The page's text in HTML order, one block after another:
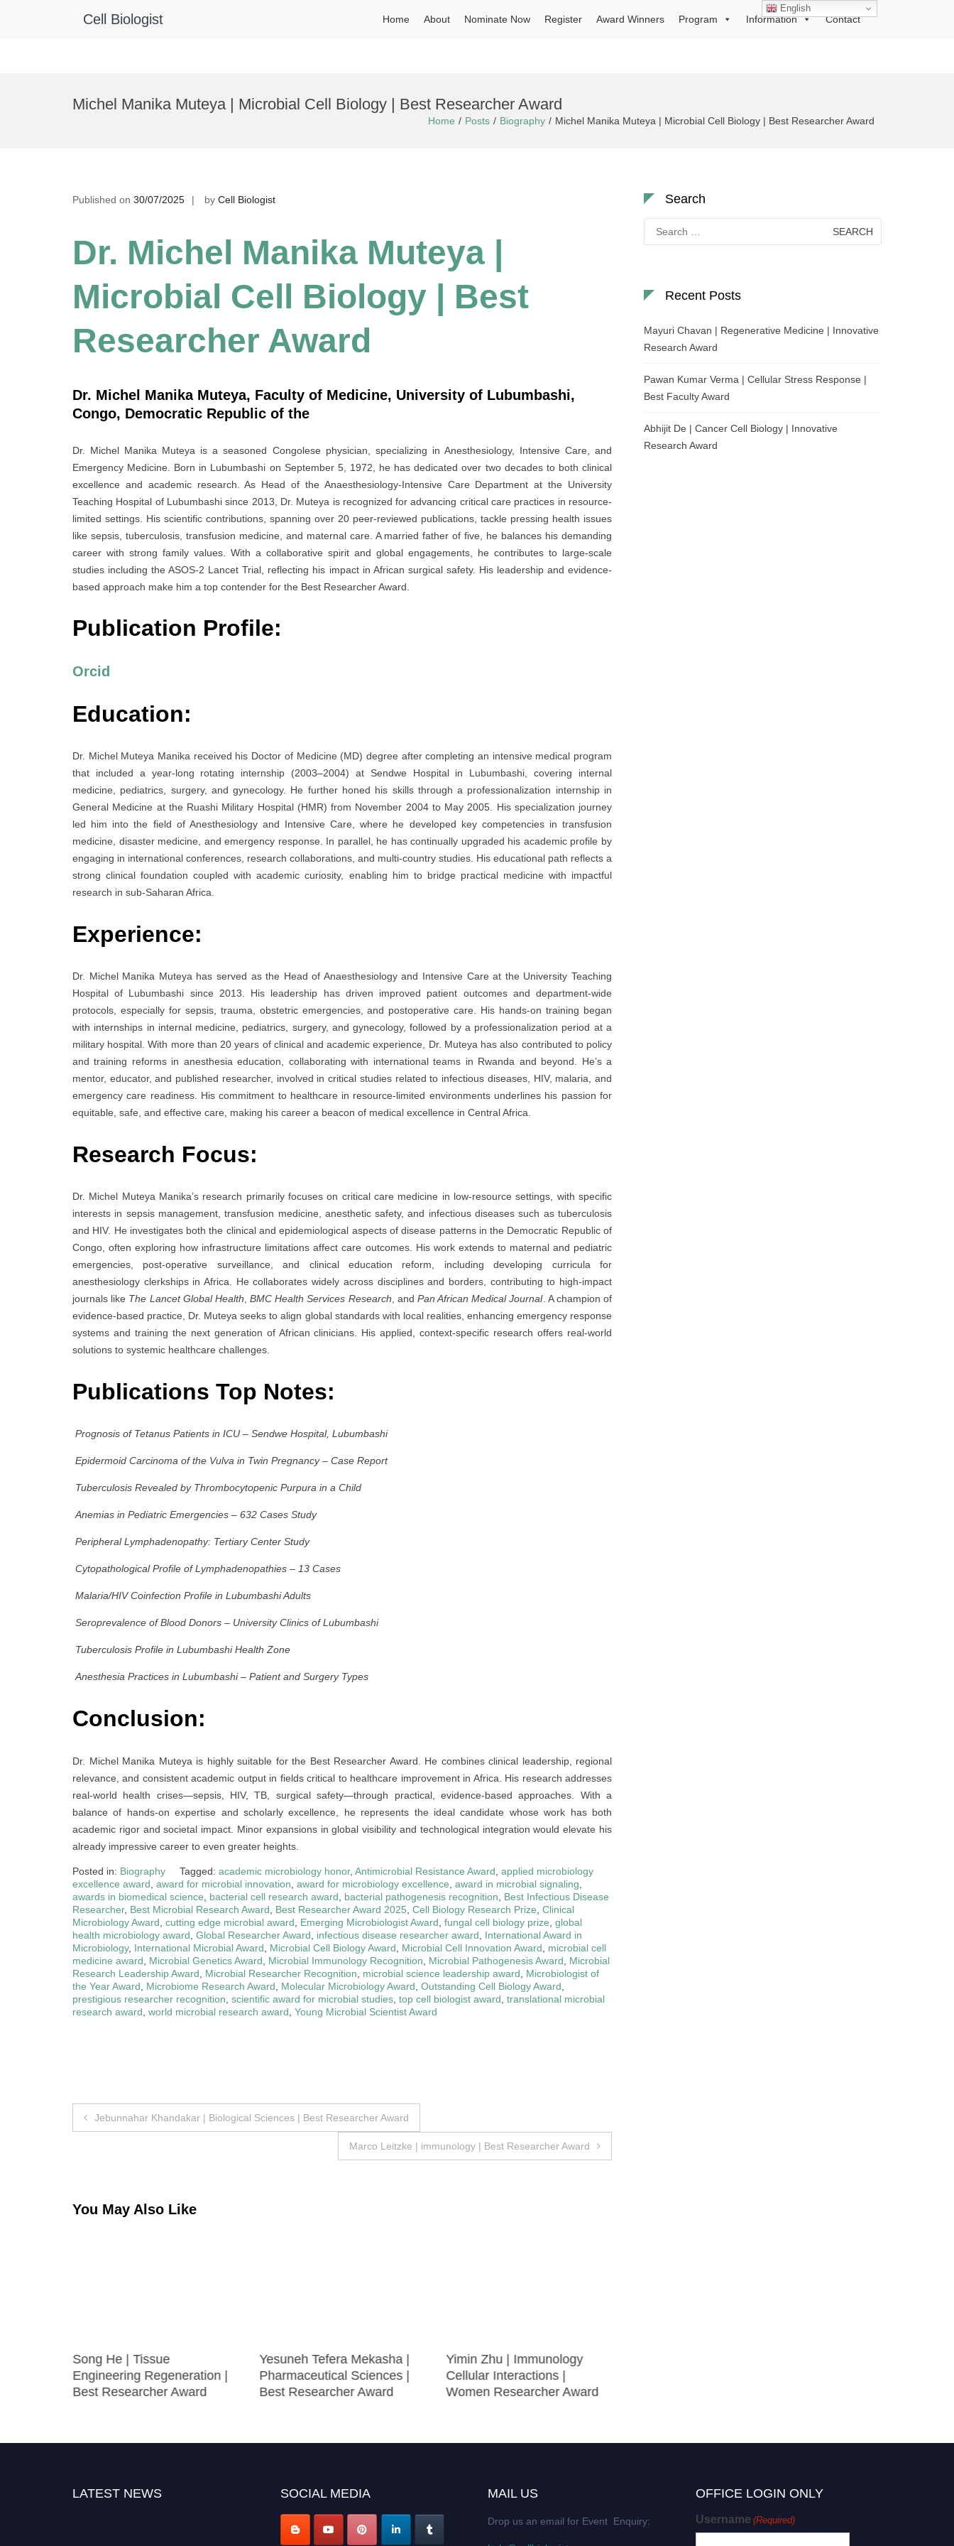
Cell Biologist Home About Nominate Now Register Award Winners Program Information Contact
Michel Manika Muteya | Microbial Cell Biology | Best Researcher Award
Home Posts Biography Michel Manika Muteya | Microbial Cell Biology | Best Researcher Award
Published on 30/07/2025 by Cell Biologist
Dr. Michel Manika Muteya |
Microbial Cell Biology | Best
Researcher Award
Dr. Michel Manika Muteya, Faculty of Medicine, University of Lubumbashi,
Congo, Democratic Republic of the
Dr. Michel Manika Muteya is a seasoned Congolese physician, specializing in Anesthesiology, Intensive Care, and
Emergency Medicine. Born in Lubumbashi on September 5, 1972, he has dedicated over two decades to both clinical
excellence and academic research. As Head of the Anaesthesiology-Intensive Care Department at the University
Teaching Hospital of Lubumbashi since 2013, Dr. Muteya is recognized for advancing critical care practices in resource-
limited settings. His scientific contributions, spanning over 20 peer-reviewed publications, tackle pressing health issues
like sepsis, tuberculosis, transfusion medicine, and maternal care. A married father of five, he balances his demanding
career with strong family values. With a collaborative spirit and global engagements, he contributes to large-scale
studies including the ASOS-2 Lancet Trial, reflecting his impact in African surgical safety. His leadership and evidence-
based approach make him a top contender for the Best Researcher Award.
Publication Profile:
Orcid
Education:
Dr. Michel Muteya Manika received his Doctor of Medicine (MD) degree after completing an intensive medical program
that included a year-long rotating internship (2003–2004) at Sendwe Hospital in Lubumbashi, covering internal
medicine, pediatrics, surgery, and gynecology. He further honed his skills through a professionalization internship in
General Medicine at the Ruashi Military Hospital (HMR) from November 2004 to May 2005. His specialization journey
led him into the field of Anesthesiology and Intensive Care, where he developed key competencies in transfusion
medicine, disaster medicine, and emergency response. In parallel, he has continually upgraded his academic profile by
engaging in international conferences, research collaborations, and multi-country studies. His educational path reflects a
strong clinical foundation coupled with academic curiosity, enabling him to bridge practical medicine with impactful
research in sub-Saharan Africa.
Experience:
Dr. Michel Manika Muteya has served as the Head of Anaesthesiology and Intensive Care at the University Teaching
Hospital of Lubumbashi since 2013. His leadership has driven improved patient outcomes and department-wide
protocols, especially for sepsis, trauma, obstetric emergencies, and postoperative care. His hands-on training began
with internships in internal medicine, pediatrics, surgery, and gynecology, followed by a professionalization period at a
military hospital. With more than 20 years of clinical and academic experience, Dr. Muteya has also contributed to policy
and training reforms in anesthesia education, collaborating with international teams in Rwanda and beyond. He’s a
mentor, educator, and published researcher, involved in critical studies related to infectious diseases, HIV, malaria, and
emergency care readiness. His commitment to healthcare in resource-limited environments underlines his passion for
equitable, safe, and effective care, making his career a beacon of medical excellence in Central Africa.
Research Focus:
Dr. Michel Muteya Manika’s research primarily focuses on critical care medicine in low-resource settings, with specific
interests in sepsis management, transfusion medicine, anesthetic safety, and infectious diseases such as tuberculosis
and HIV. He investigates both the clinical and epidemiological aspects of disease patterns in the Democratic Republic of
Congo, often exploring how infrastructure limitations affect care outcomes. His work extends to maternal and pediatric
emergencies, post-operative surveillance, and clinical education reform, including developing curricula for
anesthesiology clerkships in Africa. He collaborates widely across disciplines and borders, contributing to high-impact
journals like The Lancet Global Health,BMC Health Services Research, and Pan African Medical Journal. A champion of
evidence-based practice, Dr. Muteya seeks to align global standards with local realities, enhancing emergency response
systems and training the next generation of African clinicians. His applied, context-specific research offers real-world
solutions to systemic healthcare challenges.
Publications Top Notes:
Prognosis of Tetanus Patients in ICU – Sendwe Hospital, Lubumbashi
Epidermoid Carcinoma of the Vulva in Twin Pregnancy – Case Report
Tuberculosis Revealed by Thrombocytopenic Purpura in a Child
Anemias in Pediatric Emergencies – 632 Cases Study
Peripheral Lymphadenopathy: Tertiary Center Study
Cytopathological Profile of Lymphadenopathies – 13 Cases
Malaria/HIV Coinfection Profile in Lubumbashi Adults
Seroprevalence of Blood Donors – University Clinics of Lubumbashi
Tuberculosis Profile in Lubumbashi Health Zone
Anesthesia Practices in Lubumbashi – Patient and Surgery Types
Conclusion:
Dr. Michel Manika Muteya is highly suitable for the Best Researcher Award. He combines clinical leadership, regional
relevance, and consistent academic output in fields critical to healthcare improvement in Africa. His research addresses
real-world health crises—sepsis, HIV, TB, surgical safety—through practical, evidence-based approaches. With a
balance of hands-on expertise and scholarly excellence, he represents the ideal candidate whose work has both
academic rigor and societal impact. Minor expansions in global visibility and technological integration would elevate his
already impressive career to even greater heights.
Posted in: Biography Tagged: academic microbiology honor, Antimicrobial Resistance Award applied microbiology
excellence award award for microbial innovation award for microbiology excellence award in microbial signaling
awards in biomedical science
bacterial cell research award bacterial pathogenesis recognition
Best Infectious Disease
Researcher, Best Microbial Research Award Best Researcher Award 2025 Cell Biology Research Prize Clinical
Microbiology Award cutting edge microbial award Emerging Microbiologist Award fungal cell biology prize global
health microbiology award Global Researcher Award infectious disease researcher award
International Award in
Microbiology, International Microbial Award Microbial Cell Biology Award Microbial Cell Innovation Award
microbial cell
medicine award
Microbial Genetics Award Microbial Immunology Recognition Microbial Pathogenesis Award
Microbial
Research Leadership Award
Microbial Researcher Recognition microbial science leadership award
Microbiologist of
the Year Award
Microbiome Research Award Molecular Microbiology Award Outstanding Cell Biology Award
prestigious researcher recognition scientific award for microbial studies top cell biologist award translational microbial
research award world microbial research award Young Microbial Scientist Award
Post
Jebunnahar Khandakar | Biological Sciences | Best Researcher Award
Marco Leitzke | immunology | Best Researcher Award
You May Also Like
Song He | Tissue
Engineering Regeneration |
Best Researcher Award
Yesuneh Tefera Mekasha |
Pharmaceutical Sciences |
Best Researcher Award
Yimin Zhu | Immunology
Cellular Interactions |
Women Researcher Award
Search
for:
Recent Posts
Mayuri Chavan | Regenerative Medicine | Innovative
Research Award
Pawan Kumar Verma | Cellular Stress Response |
Best Faculty Award
Abhijit De | Cancer Cell Biology | Innovative
Research Award
LATEST NEWS SOCIAL MEDIA MAIL US
Drop us an email for Event Enquiry:
OFFICE LOGIN ONLY
Username (Required)
English